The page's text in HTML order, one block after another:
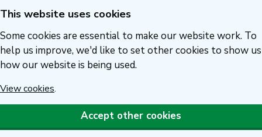
Skip
to
main
content
This website uses cookies
Some cookies are essential to make our website work. To
help us improve, we'd like to set other cookies to show us
how our website is being used.
View cookies.
Accept other cookies